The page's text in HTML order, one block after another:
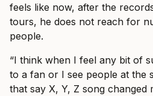
feels like now, after the
tours, he does not reach for
people.
“I think when I feel any bit of
to a fan or I see people at the
that say X, Y, Z song changed